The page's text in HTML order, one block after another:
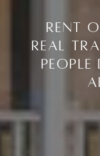
Rent
Real
People